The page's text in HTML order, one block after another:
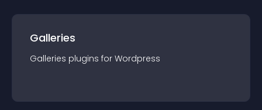
Galleries
Galleries plugins for Wordpress